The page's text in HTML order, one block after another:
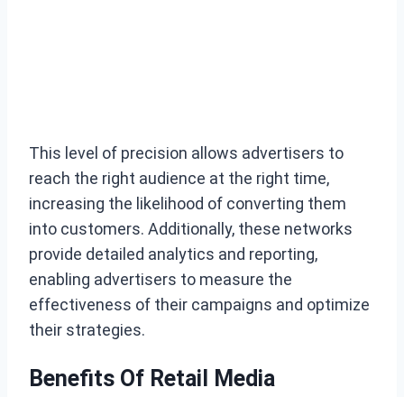
This level of precision allows advertisers to
reach the right audience at the right time,
increasing the likelihood of converting them
into customers. Additionally, these networks
provide detailed analytics and reporting,
enabling advertisers to measure the
effectiveness of their campaigns and optimize
their strategies.
Benefits Of Retail Media